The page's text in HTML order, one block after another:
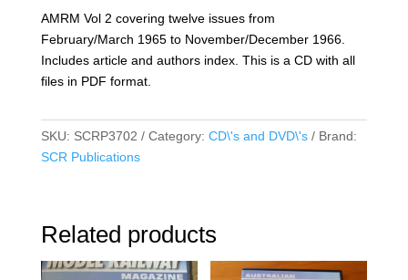
Vol
02
quantity
AMRM Vol 2 covering twelve issues from
February/March 1965 to November/December 1966.
Includes article and authors index. This is a CD with all
files in PDF format.
SKU: SCRP3702 Category: CD\'s and DVD\'s
Brand:
SCR Publications
Related products